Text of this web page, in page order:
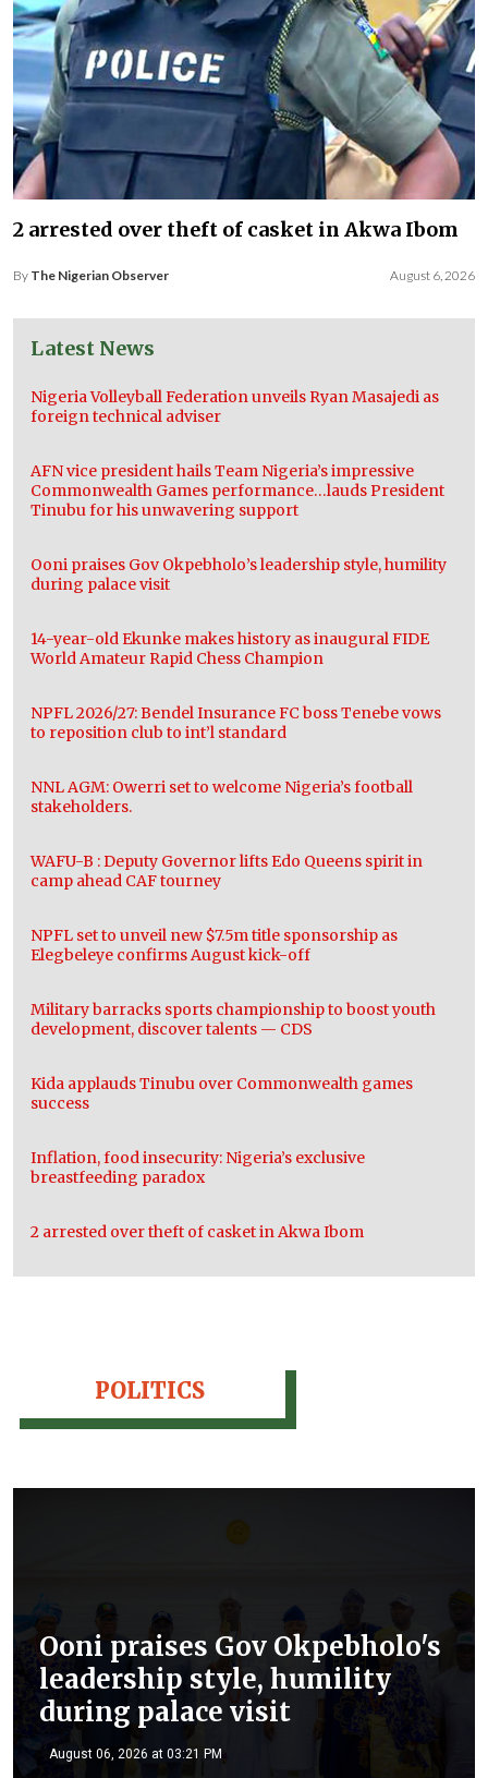
2 arrested over theft of casket in Akwa Ibom
By The Nigerian Observer August 6, 2026
Latest News
Nigeria Volleyball Federation unveils Ryan Masajedi as
foreign technical adviser
AFN vice president hails Team Nigeria’s impressive
Commonwealth Games performance…lauds President
Tinubu for his unwavering support
Ooni praises Gov Okpebholo’s leadership style, humility
during palace visit
14-year-old Ekunke makes history as inaugural FIDE
World Amateur Rapid Chess Champion
NPFL 2026/27: Bendel Insurance FC boss Tenebe vows
to reposition club to int’l standard
NNL AGM: Owerri set to welcome Nigeria’s football
stakeholders.
WAFU-B : Deputy Governor lifts Edo Queens spirit in
camp ahead CAF tourney
NPFL set to unveil new $7.5m title sponsorship as
Elegbeleye confirms August kick-off
Military barracks sports championship to boost youth
development, discover talents — CDS
Kida applauds Tinubu over Commonwealth games
success
Inflation, food insecurity: Nigeria’s exclusive
breastfeeding paradox
2 arrested over theft of casket in Akwa Ibom
POLITICS
Ooni praises Gov Okpebholo's
leadership style, humility
during palace visit
August 06, 2026 at 03:21 PM